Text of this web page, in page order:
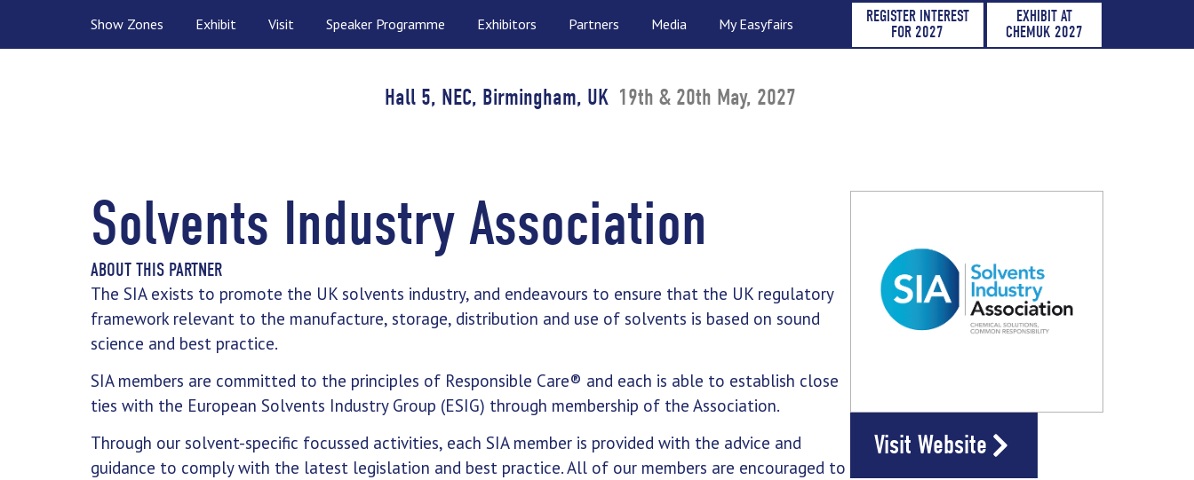
Show Zones Exhibit Visit Speaker Programme Exhibitors Partners Media My Easyfairs
REGISTER INTEREST
FOR 2027
EXHIBIT AT
CHEMUK 2027
Hall 5, NEC, Birmingham, UK 19th & 20th May, 2027
Solvents Industry Association
ABOUT THIS PARTNER
The SIA exists to promote the UK solvents industry, and endeavours to ensure that the UK regulatory
framework relevant to the manufacture, storage, distribution and use of solvents is based on sound
science and best practice.
SIA members are committed to the principles of Responsible Care® and each is able to establish close
ties with the European Solvents Industry Group (ESIG) through membership of the Association.
Through our solvent-specific focussed activities, each SIA member is provided with the advice and
guidance to comply with the latest legislation and best practice. All of our members are encouraged to
Visit Website